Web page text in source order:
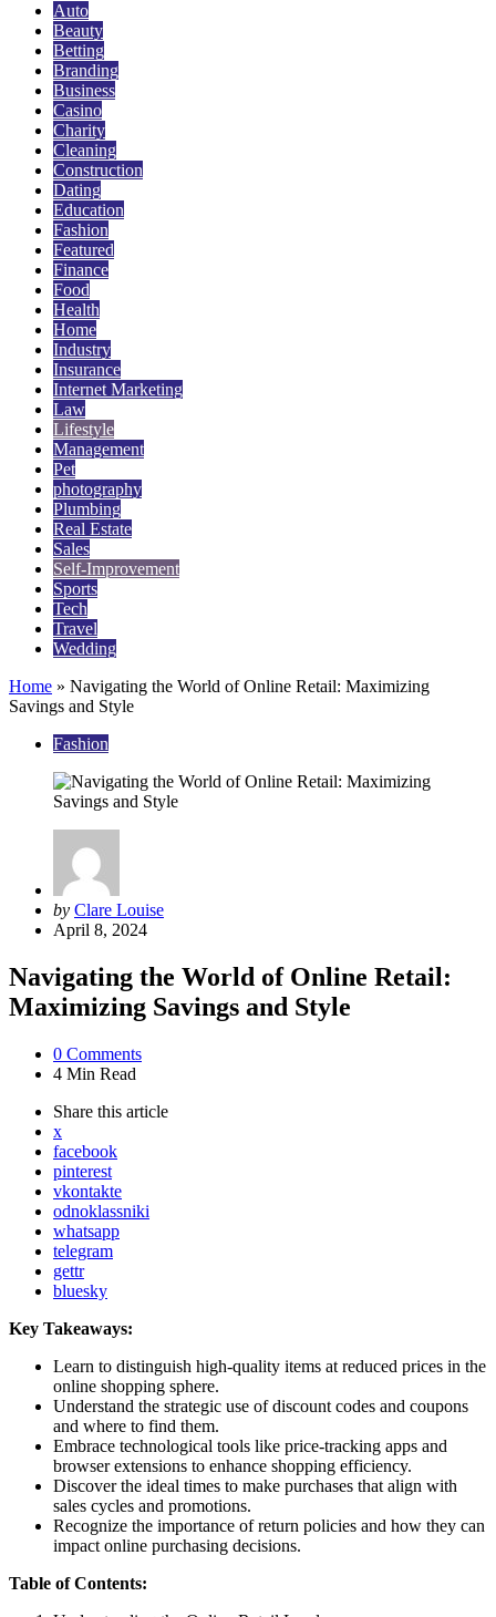
Auto
Beauty
Betting
Branding
Business
Casino
Charity
Cleaning
Construction
Dating
Education
Fashion
Featured
Finance
Food
Health
Home
Industry
Insurance
Internet Marketing
Law
Lifestyle
Management
Pet
photography
Plumbing
Real Estate
Sales
Self-Improvement
Sports
Tech
Travel
Wedding
Home » Navigating the World of Online Retail: Maximizing
Savings and Style
Fashion
Posted
by
by Clare Louise
April 8, 2024
Navigating the World of Online Retail:
Maximizing Savings and Style
0 Comments
4 Min Read
Share this article
x
facebook
pinterest
vkontakte
odnoklassniki
whatsapp
telegram
gettr
bluesky
Key Takeaways:
Learn to distinguish high-quality items at reduced prices in the
online shopping sphere.
Understand the strategic use of discount codes and coupons
and where to find them.
Embrace technological tools like price-tracking apps and
browser extensions to enhance shopping efficiency.
Discover the ideal times to make purchases that align with
sales cycles and promotions.
Recognize the importance of return policies and how they can
impact online purchasing decisions.
Table of Contents: